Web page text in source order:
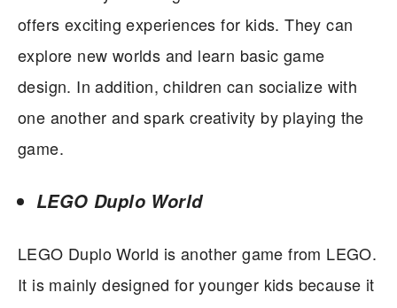
offers exciting experiences for kids. They can
explore new worlds and learn basic game
design. In addition, children can socialize with
one another and spark creativity by playing the
game.
LEGO Duplo World
LEGO Duplo World is another game from LEGO.
It is mainly designed for younger kids because it